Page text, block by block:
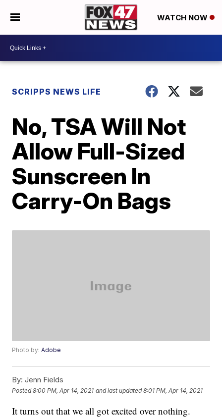
WATCH NOW
SCRIPPS NEWS LIFE
No, TSA Will Not
Allow Full-Sized
Sunscreen In
Carry-On Bags
Photo by:Adobe
By: Jenn Fields
Posted8:00 PM, Apr 14, 2021 and last updated 8:01 PM, Apr 14, 2021
It turns out that we all got excited over nothing.